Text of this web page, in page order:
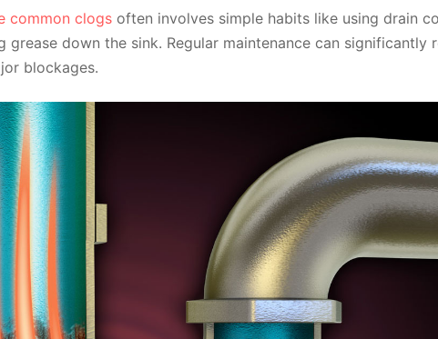
common clogs often involves simple habits like using drain
grease down the sink. Regular maintenance can significantly
blockages.